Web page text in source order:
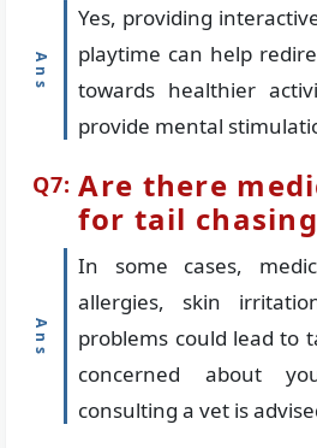
Yes, providing
playtime can help
towards healthier
provide mental
Are there
for tail
In some cases,
allergies, skin
problems could lead to
concerned about
consulting a vet is